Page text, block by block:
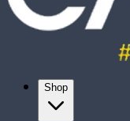
Shop